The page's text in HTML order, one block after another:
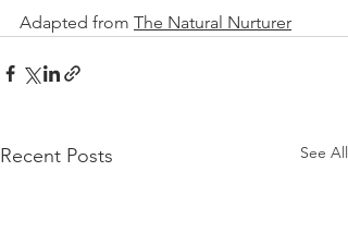
Adapted from The Natural Nurturer
Recent Posts See All